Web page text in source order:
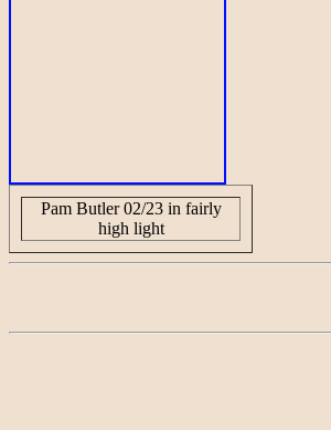
Pam Butler 02/23 in fairly
high light